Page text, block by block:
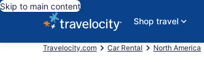
Skip to main content
Shop travel
Travelocity.com Car Rental North America